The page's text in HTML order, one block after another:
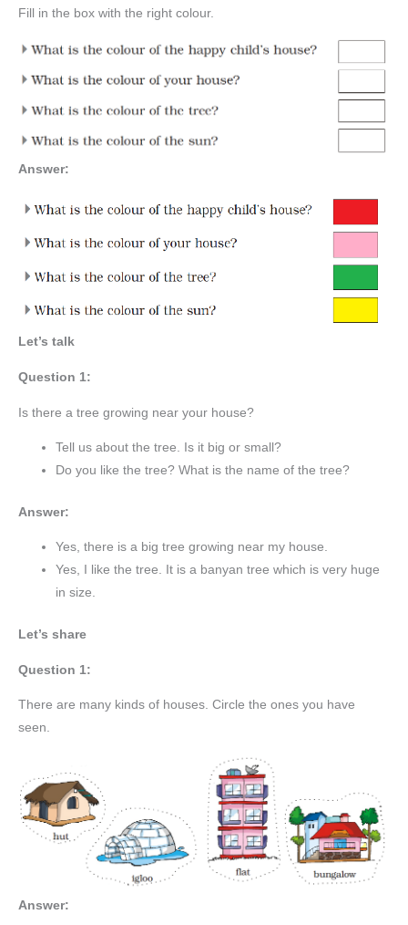
Fill in the box with the right colour.
Answer:
Let’s talk
Question 1:
Is there a tree growing near your house?
Tell us about the tree. Is it big or small?
Do you like the tree? What is the name of the tree?
Answer:
Yes, there is a big tree growing near my house.
Yes, I like the tree. It is a banyan tree which is very huge
in size.
Let’s share
Question 1:
There are many kinds of houses. Circle the ones you have
seen.
Answer: